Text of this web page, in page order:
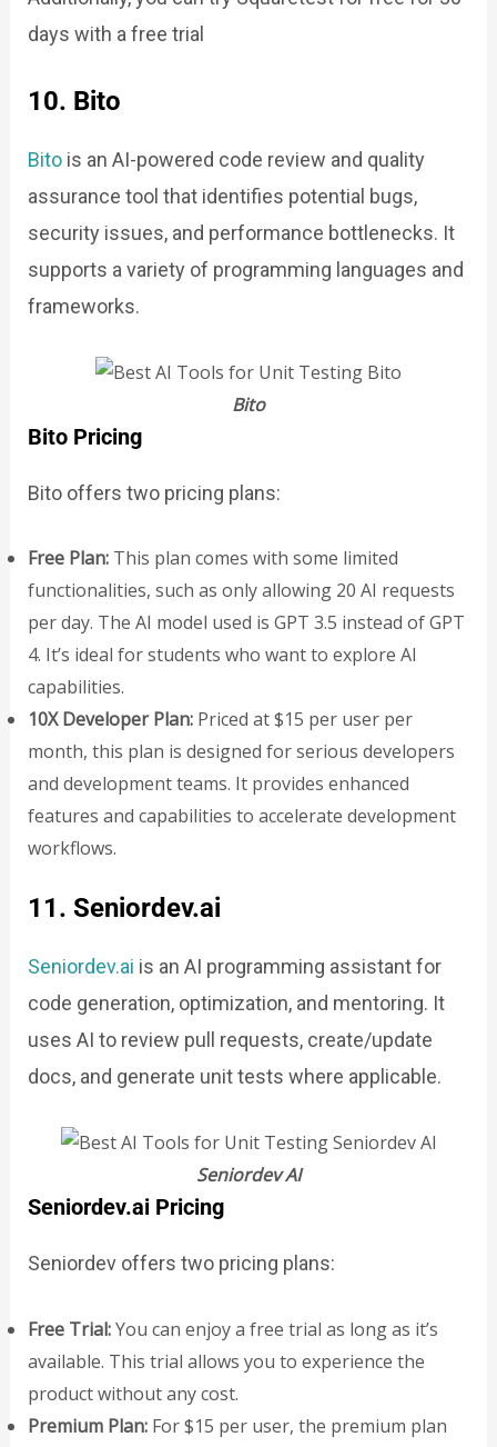
days with a free trial
10. Bito
Bitois an AI-powered code review and quality
assurance tool that identifies potential bugs,
security issues, and performance bottlenecks. It
supports a variety of programming languages and
frameworks.
Bito
Bito Pricing
Bito offers two pricing plans:
Free Plan: This plan comes with some limited
functionalities, such as only allowing 20 AI requests
per day. The AI model used is GPT 3.5 instead of GPT
4. It’s ideal for students who want to explore AI
capabilities.
10X Developer Plan: Priced at $15 per user per
month, this plan is designed for serious developers
and development teams. It provides enhanced
features and capabilities to accelerate development
workflows.
11. Seniordev.ai
Seniordev.ai is an AI programming assistant for
code generation, optimization, and mentoring. It
uses AI to review pull requests, create/update
docs, and generate unit tests where applicable.
Seniordev AI
Seniordev.ai Pricing
Seniordev offers two pricing plans:
Free Trial:You can enjoy a free trial as long as it’s
available. This trial allows you to experience the
product without any cost.
Premium Plan: For $15 per user, the premium plan